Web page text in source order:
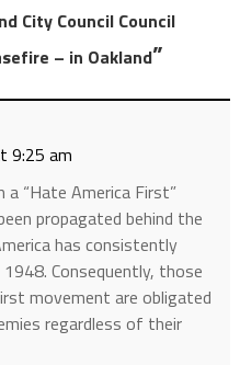
City Council Council
– in Oakland”
9:25 am
“Hate America First”
propagated behind the
has consistently
Consequently, those
movement are obligated
regardless of their